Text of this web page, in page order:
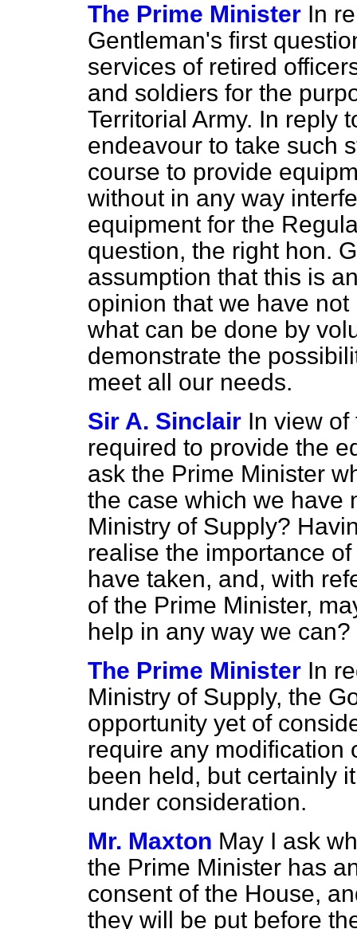
The Prime Minister In
Gentleman's first
services of retired
and soldiers for the
Territorial Army. In reply
endeavour to take such
course to provide
without in any way
equipment for the
question, the right hon.
assumption that this is
opinion that we have
what can be done by
demonstrate the
meet all our needs.
Sir A. Sinclair In view
required to provide the
ask the Prime Minister
the case which we have
Ministry of Supply?
realise the importance
have taken, and, with
of the Prime Minister,
help in any way we can?
The Prime Minister In
Ministry of Supply, the
opportunity yet of
require any modification
been held, but certainly
under consideration.
Mr. Maxton May I ask
the Prime Minister has
consent of the House,
they will be put before